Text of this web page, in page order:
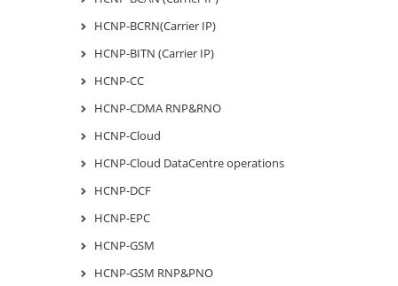
HCNP-BCRN(Carrier IP)
HCNP-BITN (Carrier IP)
HCNP-CC
HCNP-CDMA RNP&RNO
HCNP-Cloud
HCNP-Cloud DataCentre operations
HCNP-DCF
HCNP-EPC
HCNP-GSM
HCNP-GSM RNP&PNO